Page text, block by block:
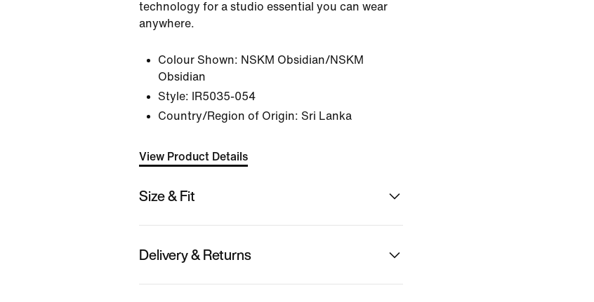
technology for a studio essential you can wear
anywhere.
Colour Shown: NSKM Obsidian/NSKM
Obsidian
Style:
IR5035-054
Country/Region of Origin: Sri Lanka
View Product Details
Size & Fit
Delivery & Returns